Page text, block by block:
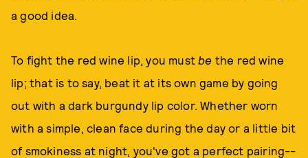
a good idea.
To fight the red wine lip, you mustbe the red wine
lip; that is to say, beat it at its own game by going
out with a dark burgundy lip color. Whether worn
with a simple, clean face during the day or a little bit
of smokiness at night, you've got a perfect pairing--